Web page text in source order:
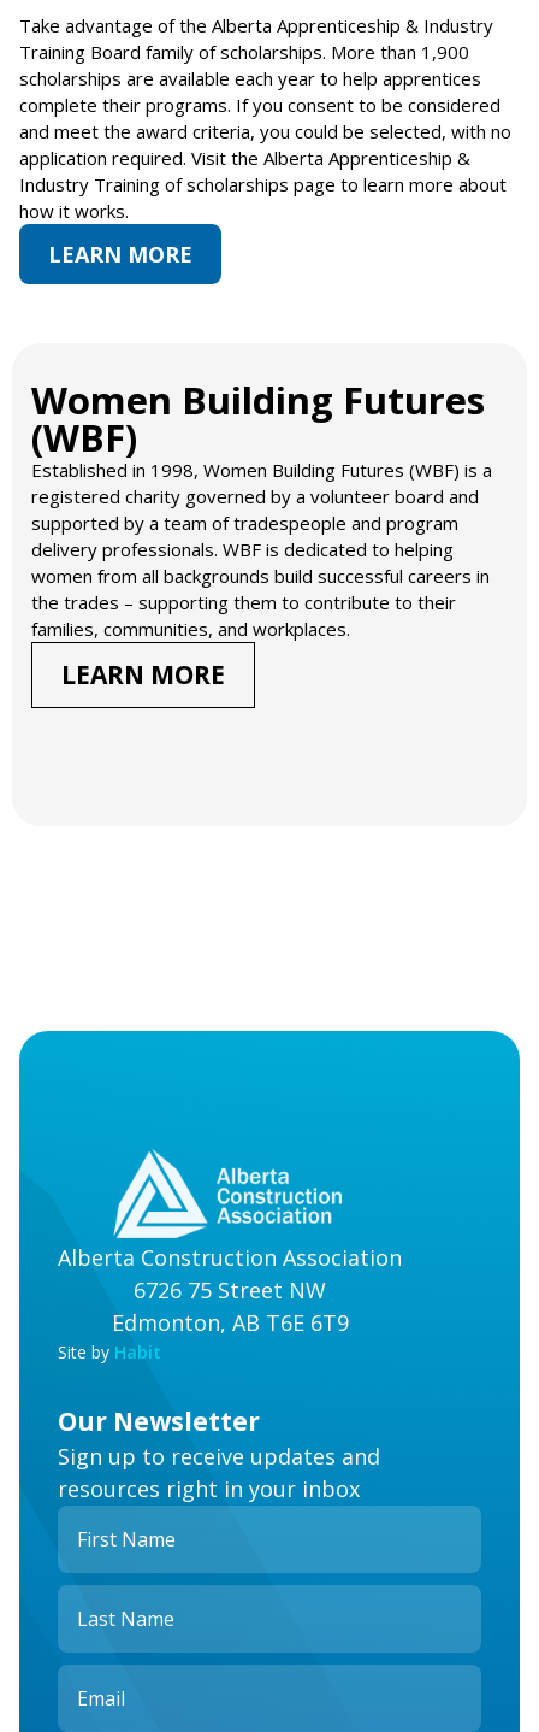
Take advantage of the Alberta Apprenticeship & Industry
Training Board family of scholarships. More than 1,900
scholarships are available each year to help apprentices
complete their programs. If you consent to be considered
and meet the award criteria, you could be selected, with no
application required. Visit the Alberta Apprenticeship &
Industry Training of scholarships page to learn more about
how it works.
LEARN MORE
Women Building Futures
(WBF)​
Established in 1998, Women Building Futures (WBF) is a
registered charity governed by a volunteer board and
supported by a team of tradespeople and program
delivery professionals. WBF is dedicated to helping
women from all backgrounds build successful careers in
the trades – supporting them to contribute to their
families, communities, and workplaces.
LEARN MORE
Alberta Construction Association
6726 75 Street NW
Edmonton, AB T6E 6T9
Site by Habit
Our Newsletter
Sign up to receive updates and
resources right in your inbox